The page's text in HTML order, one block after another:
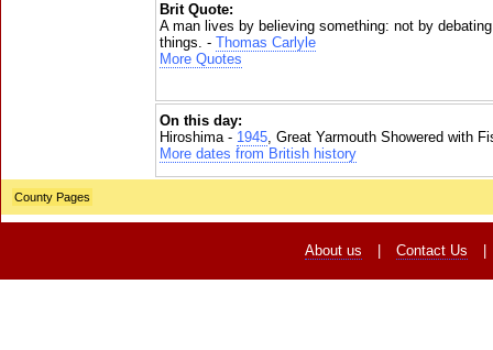
Brit Quote:
A man lives by believing something: not by
things. - Thomas Carlyle
More Quotes
On this day:
Hiroshima - 1945, Great Yarmouth Showered with
More dates from British history
County Pages
About us Contact Us